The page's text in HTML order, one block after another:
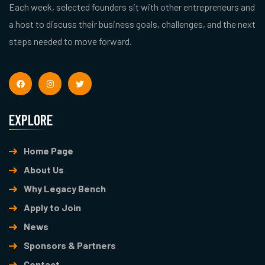
Each week, selected founders sit with other entrepreneurs and
a host to discuss their business goals, challenges, and the next
steps needed to move forward.
EXPLORE
Home Page
About Us
Why Legacy Bench
Apply to Join
News
Sponsors & Partners